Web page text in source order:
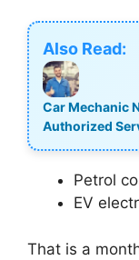
Also Read:
Car Mechanic
Authorized
Petrol
EV
That is a